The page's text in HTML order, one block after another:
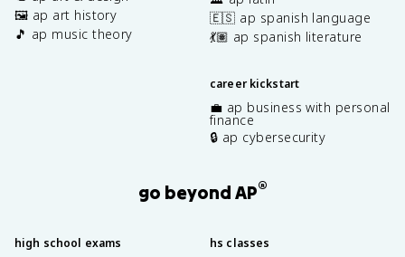
🖼️ ap art history
🎵 ap music theory
🇪🇸 ap spanish language
💃🏽 ap spanish literature
career kickstart
💼 ap business with personal
finance
🔒 ap cybersecurity
go beyond AP®
high school exams hs classes